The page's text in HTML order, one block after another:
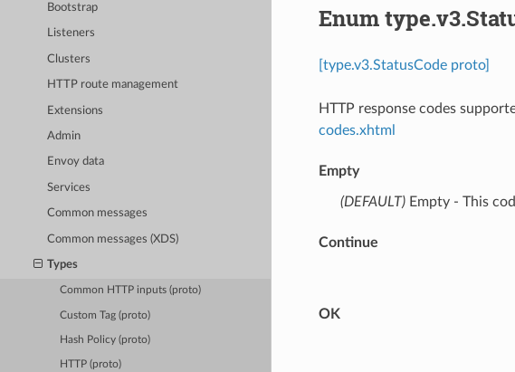
Bootstrap
Listeners
Clusters
HTTP route management
Extensions
Admin
Envoy data
Services
Common messages
Common messages (XDS)
Types
Common HTTP inputs (proto)
Custom Tag (proto)
Hash Policy (proto)
HTTP (proto)
Enum
[type.v3.StatusCode proto]
HTTP response codes
codes.xhtml
Empty
(DEFAULT)⁣Empty - This
Continue
OK